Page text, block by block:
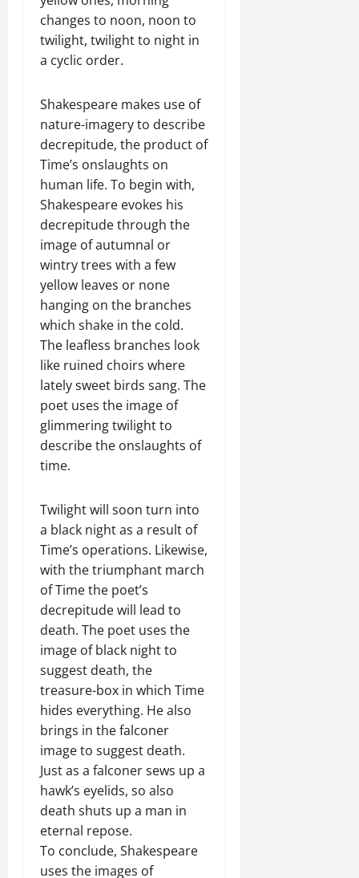
changes to noon, noon to
twilight, twilight to night in
a cyclic order.
Shakespeare makes use of
nature-imagery to describe
decrepitude, the product of
Time’s onslaughts on
human life. To begin with,
Shakespeare evokes his
decrepitude through the
image of autumnal or
wintry trees with a few
yellow leaves or none
hanging on the branches
which shake in the cold.
The leafless branches look
like ruined choirs where
lately sweet birds sang. The
poet uses the image of
glimmering twilight to
describe the onslaughts of
time.
Twilight will soon turn into
a black night as a result of
Time’s operations. Likewise,
with the triumphant march
of Time the poet’s
decrepitude will lead to
death. The poet uses the
image of black night to
suggest death, the
treasure-box in which Time
hides everything. He also
brings in the falconer
image to suggest death.
Just as a falconer sews up a
hawk’s eyelids, so also
death shuts up a man in
eternal repose.
To conclude, Shakespeare
uses the images of